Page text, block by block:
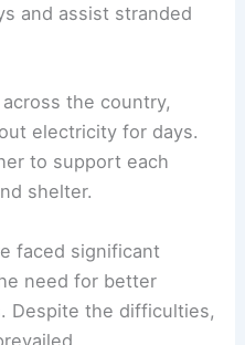
and assist stranded
the country,
electricity for days.
to support each
shelter.
faced significant
need for better
Despite the difficulties,